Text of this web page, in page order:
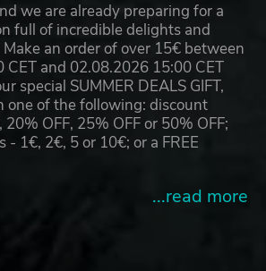
we are already preparing for a
full of incredible delights and
an order of over 15€ between
CET and 02.08.2026 15:00 CET
special SUMMER DEALS GIFT,
one of the following: discount
OFF, 25% OFF or 50% OFF;
- 1€, 2€, 5 or 10€; or a FREE
...read more